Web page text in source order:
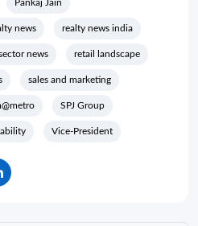
Pankaj Jain
news realty news india
news retail landscape
sales and marketing
SPJ Group
Vice-President